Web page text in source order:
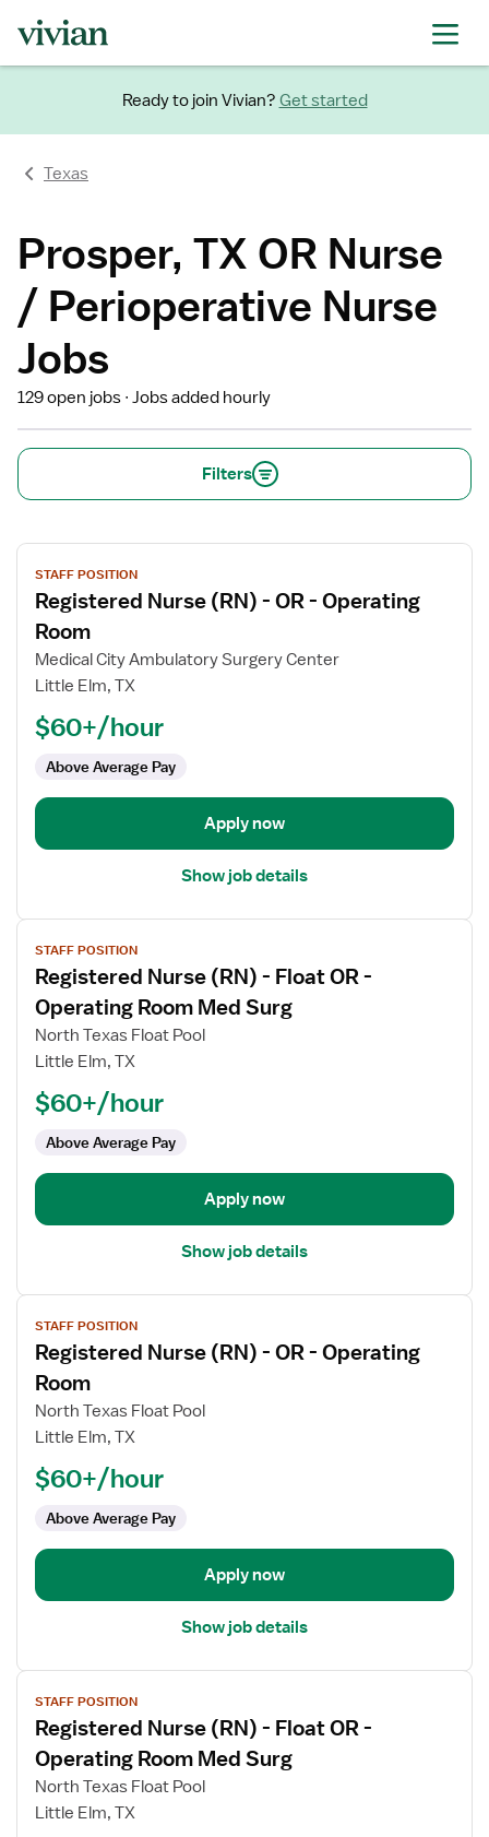
Ready to join Vivian? Get started
Texas
Prosper, TX OR Nurse
/ Perioperative Nurse
Jobs
129 open jobs Jobs added hourly
Filters
View
job
details
for
Registered
Nurse
Operating
STAFF POSITION
Registered Nurse (RN) - OR - Operating
Room
Medical City Ambulatory Surgery Center
Little Elm, TX
$60+/hour
Above Average Pay
Apply now
Show job details
View
job
details
for
Registered
Nurse
Room
STAFF POSITION
Registered Nurse (RN) - Float OR -
Operating Room Med Surg
North Texas Float Pool
Little Elm, TX
$60+/hour
Above Average Pay
Apply now
Show job details
View
job
details
for
Registered
Nurse
Operating
STAFF POSITION
Registered Nurse (RN) - OR - Operating
Room
North Texas Float Pool
Little Elm, TX
$60+/hour
Above Average Pay
Apply now
Show job details
View
job
details
for
Registered
Nurse
STAFF POSITION
Registered Nurse (RN) - Float OR -
Operating Room Med Surg
North Texas Float Pool
Little Elm, TX